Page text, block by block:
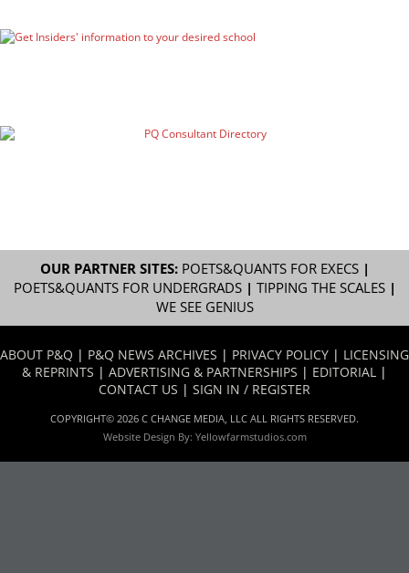
OUR PARTNER SITES: POETS&QUANTS FOR EXECS|
POETS&QUANTS FOR UNDERGRADS| TIPPING THE SCALES|
WE SEE GENIUS
ABOUT P&Q | P&Q NEWS ARCHIVES | PRIVACY POLICY | LICENSING
& REPRINTS | ADVERTISING & PARTNERSHIPS | EDITORIAL |
CONTACT US | SIGN IN / REGISTER
COPYRIGHT© 2026 C CHANGE MEDIA, LLC ALL RIGHTS RESERVED.
Website Design By: Yellowfarmstudios.com